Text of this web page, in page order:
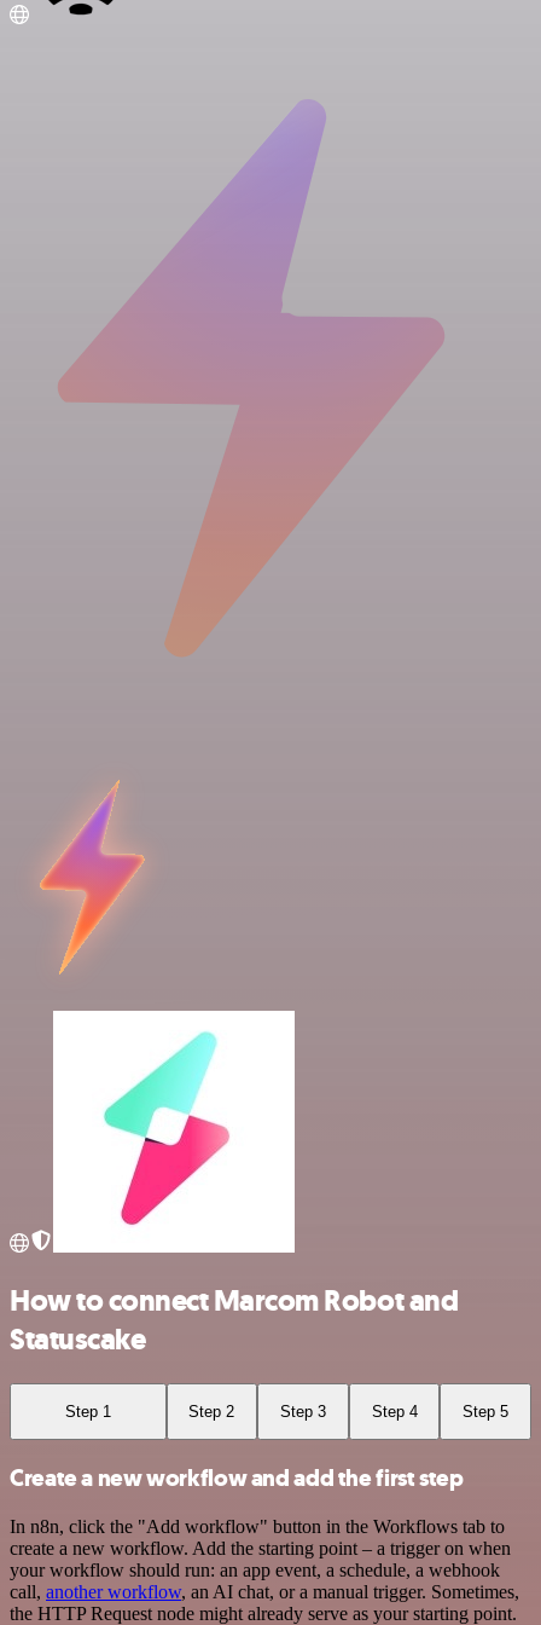
How to connect Marcom Robot and
Statuscake
Step 1 Step 2 Step 3 Step 4 Step 5
Create a new workflow and add the first step
In n8n, click the "Add workflow" button in the Workflows tab to
create a new workflow. Add the starting point – a trigger on when
your workflow should run: an app event, a schedule, a webhook
call, another workflow, an AI chat, or a manual trigger. Sometimes,
the HTTP Request node might already serve as your starting point.